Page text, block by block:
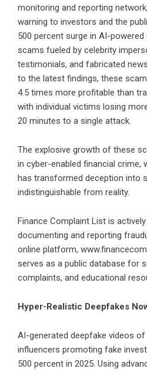
monitoring and reporting
warning to investors and the
500 percent surge in AI-
scams fueled by celebrity
testimonials, and fabricated
to the latest findings, these
4.5 times more profitable than
with individual victims losing
20 minutes to a single attack.
The explosive growth of these
in cyber-enabled financial crime,
has transformed deception into
indistinguishable from reality.
Finance Complaint List is
documenting and reporting
online platform,
serves as a public database for
complaints, and educational
Hyper-Realistic Deepfakes
AI-generated deepfake videos
influencers promoting fake
500 percent in 2025. Using